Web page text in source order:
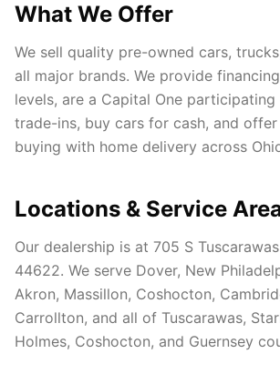
What We Offer
We sell quality pre-owned cars,
all major brands. We provide
levels, are a Capital One participating
trade-ins, buy cars for cash, and
buying with home delivery across
Locations & Service
Our dealership is at 705 S
44622. We serve Dover, New
Akron, Massillon, Coshocton,
Carrollton, and all of Tuscarawas,
Holmes, Coshocton, and Guernsey